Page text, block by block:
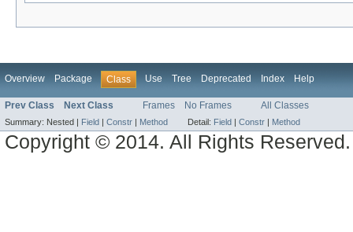
Overview Package Class Use Tree Deprecated Index Help
Prev Class Next Class Frames No Frames All Classes
Summary: Nested | Field | Constr | Method Detail: Field | Constr | Method
Copyright © 2014. All Rights Reserved.